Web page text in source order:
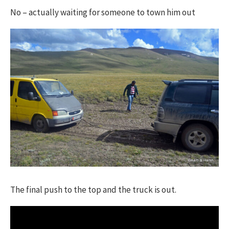
No – actually waiting for someone to town him out
The final push to the top and the truck is out.